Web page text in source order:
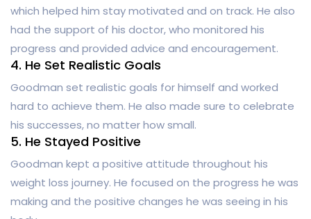
which helped him stay motivated and on track. He also
had the support of his doctor, who monitored his
progress and provided advice and encouragement.
4. He Set Realistic Goals
Goodman set realistic goals for himself and worked
hard to achieve them. He also made sure to celebrate
his successes, no matter how small.
5. He Stayed Positive
Goodman kept a positive attitude throughout his
weight loss journey. He focused on the progress he was
making and the positive changes he was seeing in his